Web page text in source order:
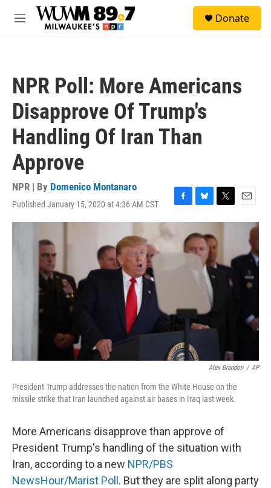
Skip to main content
M
Donate
NPR Poll: More Americans
Disapprove Of Trump's
Handling Of Iran Than
Approve
NPR | By Domenico Montanaro
Published January 15, 2020 at 4:36 AM CST
F
a
b
B
l
u
e
s
y
T
w
t
t
e
E
m
l
Alex Brandon / AP
President Trump addresses the nation from the White House on the
missile strike that Iran launched against air bases in Iraq last week.
More Americans disapprove than approve of
President Trump's handling of the situation with
Iran, according to a new NPR/PBS
NewsHour/Marist Poll . But they are split along party